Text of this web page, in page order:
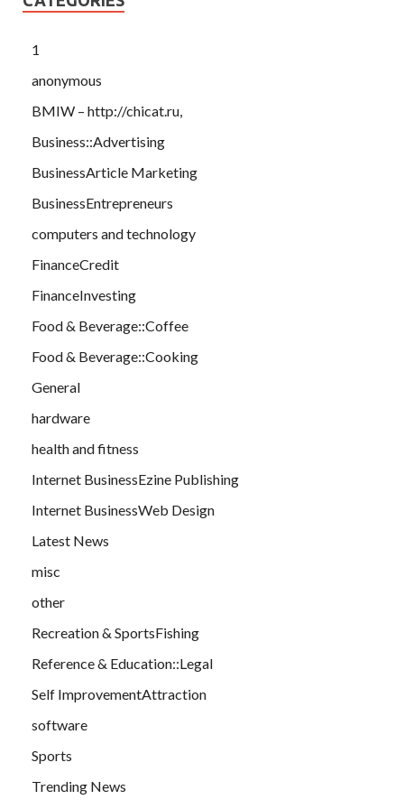
1
anonymous
BMIW – http://chicat.ru,
Business::Advertising
BusinessArticle Marketing
BusinessEntrepreneurs
computers and technology
FinanceCredit
FinanceInvesting
Food & Beverage::Coffee
Food & Beverage::Cooking
General
hardware
health and fitness
Internet BusinessEzine Publishing
Internet BusinessWeb Design
Latest News
misc
other
Recreation & SportsFishing
Reference & Education::Legal
Self ImprovementAttraction
software
Sports
Trending News